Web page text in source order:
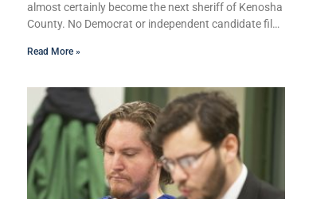
almost certainly become the next sheriff of Kenosha
County. No Democrat or independent candidate filed
election that will almost certainly decide who serves
not endorsing either of Sheriff David Zoerner’s
opponents. Captain James Beller and Captain Tony
Gonzalez can make their own cases to the voters. It
is not
Read More »